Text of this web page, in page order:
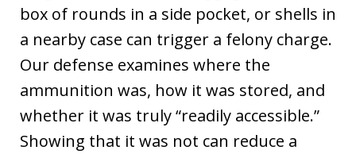
box of rounds in a side pocket, or shells in
a nearby case can trigger a felony charge.
Our defense examines where the
ammunition was, how it was stored, and
whether it was truly “readily accessible.”
Showing that it was not can reduce a